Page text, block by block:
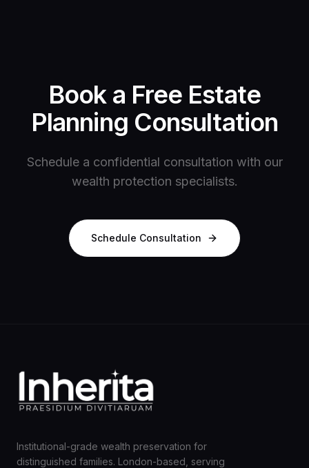
Book a Free Estate
Planning Consultation
Schedule a confidential consultation with our
wealth protection specialists.
Schedule Consultation
Institutional-grade wealth preservation for
distinguished families. London-based, serving